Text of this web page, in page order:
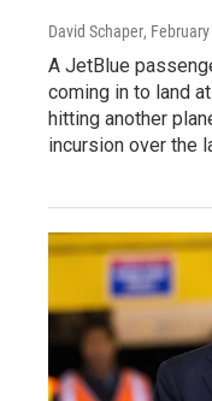
David Schaper,
A JetBlue
coming in to land
hitting another
incursion over the